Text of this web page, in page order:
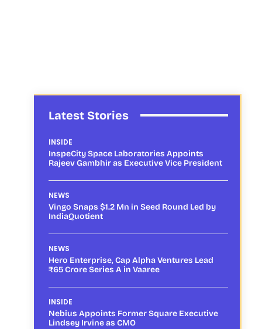
Latest Stories
INSIDE
InspeCity Space Laboratories Appoints
Rajeev Gambhir as Executive Vice President
NEWS
Vingo Snaps $1.2 Mn in Seed Round Led by
IndiaQuotient
NEWS
Hero Enterprise, Cap Alpha Ventures Lead
₹65 Crore Series A in Vaaree
INSIDE
Nebius Appoints Former Square Executive
Lindsey Irvine as CMO